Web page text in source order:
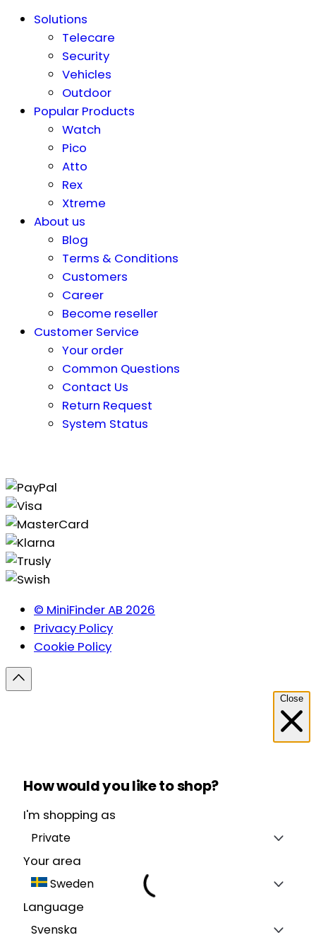
Solutions
Telecare
Security
Vehicles
Outdoor
Popular Products
Watch
Pico
Atto
Rex
Xtreme
About us
Blog
Terms & Conditions
Customers
Career
Become reseller
Customer Service
Your order
Common Questions
Contact Us
Return Request
System Status
© MiniFinder AB 2026
Privacy Policy
Cookie Policy
Close
How would you like to shop?
I'm shopping as
Private
Your area
Sweden
Language
Svenska